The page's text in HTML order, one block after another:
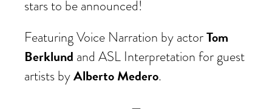
stars to be announced!
Featuring Voice Narration by actorTom
Berklund and ASL Interpretation for guest
artists byAlberto Medero.